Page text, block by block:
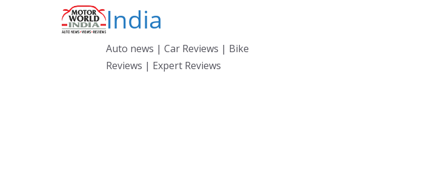
India
Auto news | Car Reviews | Bike
Reviews | Expert Reviews